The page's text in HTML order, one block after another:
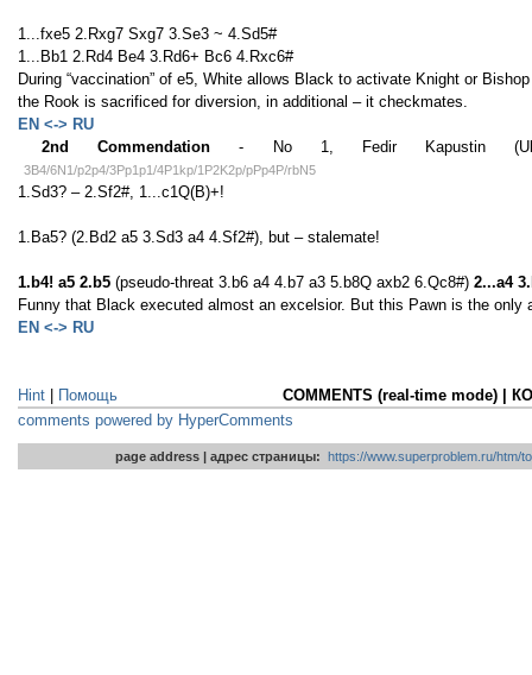
1...fxe5 2.Rxg7 Sxg7 3.Se3 ~ 4.Sd5#
1...Bb1 2.Rd4 Be4 3.Rd6+ Bc6 4.Rxc6#
During “vaccination” of e5, White allows Black to activate Knight or
the Rook is sacrificed for diversion, in additional – it checkmates.
EN <-> RU
2nd Commendation - No 1, Fedir Kapustin
3B4/6N1/p2p4/3Pp1p1/4P1kp/1P2K2p/pPp4P/rbN5
1.Sd3? – 2.Sf2#, 1...c1Q(B)+!
1.Ba5? (2.Bd2 a5 3.Sd3 a4 4.Sf2#), but – stalemate!
1.b4! a5 2.b5 (pseudo-threat 3.b6 a4 4.b7 a3 5.b8Q axb2 6.Qc8#) 2...a4
Funny that Black executed almost an excelsior. But this Pawn is the
EN <-> RU
COMMENTS (real-time mode) |
Hint
Помощь
comments powered by HyperComments
page address | адрес страницы: https://www.superproblem.ru/htm/